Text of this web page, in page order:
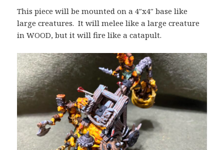
This piece will be mounted on a 4″x4″ base like
large creatures. It will melee like a large creature
in WOOD, but it will fire like a catapult.